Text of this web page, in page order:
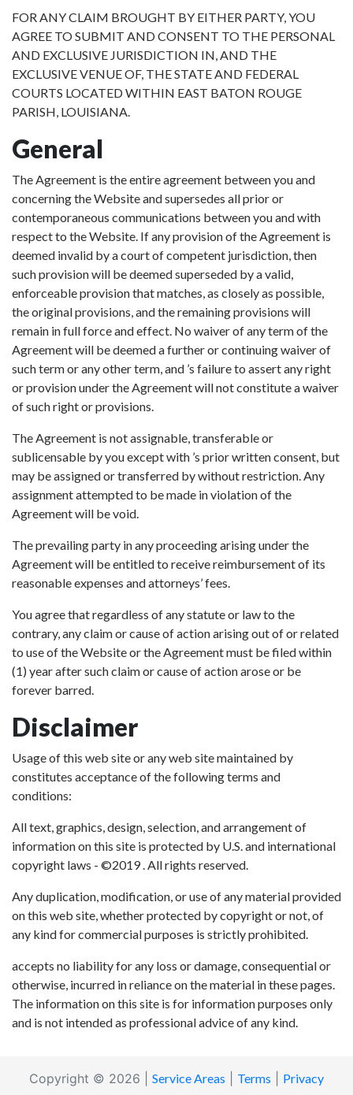
FOR ANY CLAIM BROUGHT BY EITHER PARTY, YOU
AGREE TO SUBMIT AND CONSENT TO THE PERSONAL
AND EXCLUSIVE JURISDICTION IN, AND THE
EXCLUSIVE VENUE OF, THE STATE AND FEDERAL
COURTS LOCATED WITHIN EAST BATON ROUGE
PARISH, LOUISIANA.
General
The Agreement is the entire agreement between you and
concerning the Website and supersedes all prior or
contemporaneous communications between you and with
respect to the Website. If any provision of the Agreement is
deemed invalid by a court of competent jurisdiction, then
such provision will be deemed superseded by a valid,
enforceable provision that matches, as closely as possible,
the original provisions, and the remaining provisions will
remain in full force and effect. No waiver of any term of the
Agreement will be deemed a further or continuing waiver of
such term or any other term, and ’s failure to assert any right
or provision under the Agreement will not constitute a waiver
of such right or provisions.
The Agreement is not assignable, transferable or
sublicensable by you except with ’s prior written consent, but
may be assigned or transferred by without restriction. Any
assignment attempted to be made in violation of the
Agreement will be void.
The prevailing party in any proceeding arising under the
Agreement will be entitled to receive reimbursement of its
reasonable expenses and attorneys’ fees.
You agree that regardless of any statute or law to the
contrary, any claim or cause of action arising out of or related
to use of the Website or the Agreement must be filed within
(1) year after such claim or cause of action arose or be
forever barred.
Disclaimer
Usage of this web site or any web site maintained by
constitutes acceptance of the following terms and
conditions:
All text, graphics, design, selection, and arrangement of
information on this site is protected by U.S. and international
copyright laws - ©2019 . All rights reserved.
Any duplication, modification, or use of any material provided
on this web site, whether protected by copyright or not, of
any kind for commercial purposes is strictly prohibited.
accepts no liability for any loss or damage, consequential or
otherwise, incurred in reliance on the material in these pages.
The information on this site is for information purposes only
and is not intended as professional advice of any kind.
Copyright © 2026 | Service Areas Terms Privacy